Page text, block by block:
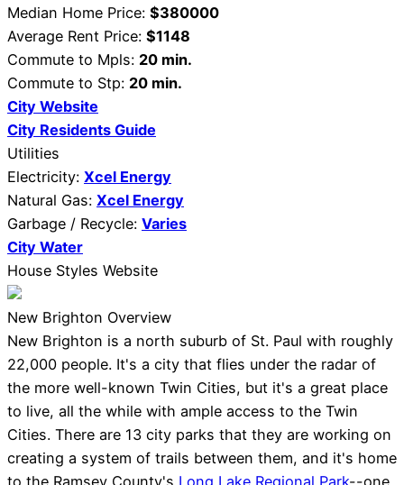
Median Home Price: $380000
Average Rent Price: $1148
Commute to Mpls: 20 min.
Commute to Stp: 20 min.
City Website
City Residents Guide
Utilities
Electricity: Xcel Energy
Natural Gas: Xcel Energy
Garbage / Recycle: Varies
City Water
House Styles Website
New Brighton Overview
New Brighton is a north suburb of St. Paul with roughly
22,000 people. It's a city that flies under the radar of
the more well-known Twin Cities, but it's a great place
to live, all the while with ample access to the Twin
Cities. There are 13 city parks that they are working on
creating a system of trails between them, and it's home
to the Ramsey County's Long Lake Regional Park--one